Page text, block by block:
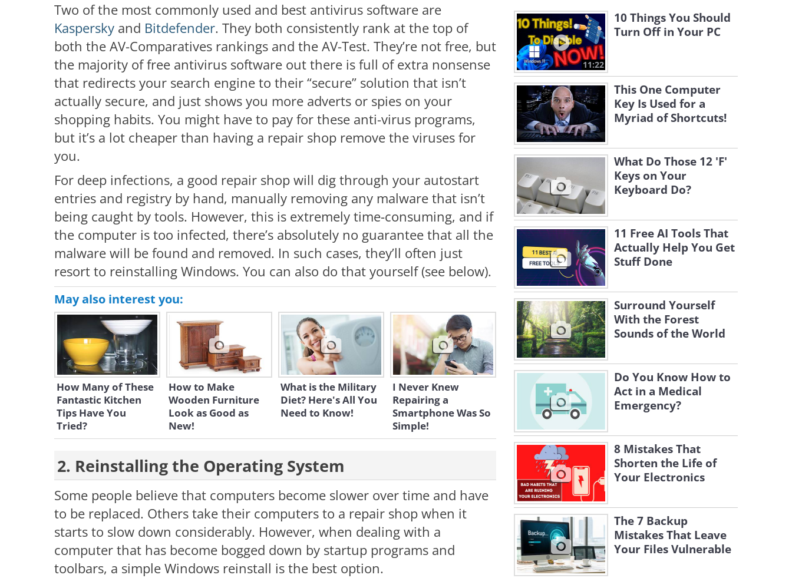
Two of the most commonly used and best antivirus software are
Kaspersky and Bitdefender. They both consistently rank at the top of
both the AV-Comparatives rankings and the AV-Test. They’re not free, but
the majority of free antivirus software out there is full of extra nonsense
that redirects your search engine to their “secure” solution that isn’t
actually secure, and just shows you more adverts or spies on your
shopping habits. You might have to pay for these anti-virus programs,
but it’s a lot cheaper than having a repair shop remove the viruses for
you.
For deep infections, a good repair shop will dig through your autostart
entries and registry by hand, manually removing any malware that isn’t
being caught by tools. However, this is extremely time-consuming, and if
the computer is too infected, there’s absolutely no guarantee that all the
malware will be found and removed. In such cases, they’ll often just
resort to reinstalling Windows. You can also do that yourself (see below).
May also interest you:
How Many of These
Fantastic Kitchen
Tips Have You
Tried?
How to Make
Wooden Furniture
Look as Good as
New!
What is the Military
Diet? Here's All You
Need to Know!
I Never Knew
Repairing a
Smartphone Was So
Simple!
2. Reinstalling the Operating System
Some people believe that computers become slower over time and have
to be replaced. Others take their computers to a repair shop when it
starts to slow down considerably. However, when dealing with a
computer that has become bogged down by startup programs and
toolbars, a simple Windows reinstall is the best option.
11:22
10 Things You Should
Turn Off in Your PC
This One Computer
Key Is Used for a
Myriad of Shortcuts!
What Do Those 12 'F'
Keys on Your
Keyboard Do?
11 Free AI Tools That
Actually Help You Get
Stuff Done
Surround Yourself
With the Forest
Sounds of the World
Do You Know How to
Act in a Medical
Emergency?
8 Mistakes That
Shorten the Life of
Your Electronics
The 7 Backup
Mistakes That Leave
Your Files Vulnerable